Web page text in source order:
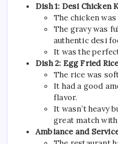
Dish 1: Desi Chicken
The chicken
The gravy was
authentic desi
It was the
Dish 2: Egg Fried
The rice was
It had a good
flavor.
It wasn’t heavy
great match
Ambiance and